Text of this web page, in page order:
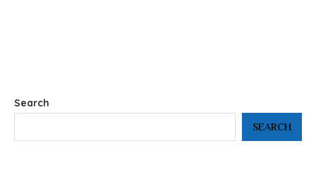
Search
SEARCH